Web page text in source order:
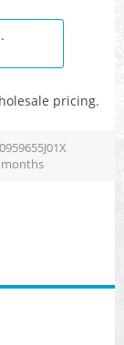
pricing.